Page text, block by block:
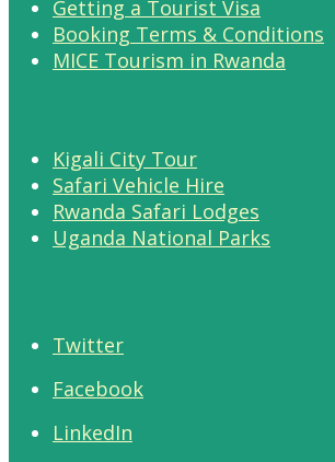
Getting a Tourist Visa
Booking Terms & Conditions
MICE Tourism in Rwanda
Kigali City Tour
Safari Vehicle Hire
Rwanda Safari Lodges
Uganda National Parks
Twitter
Facebook
LinkedIn